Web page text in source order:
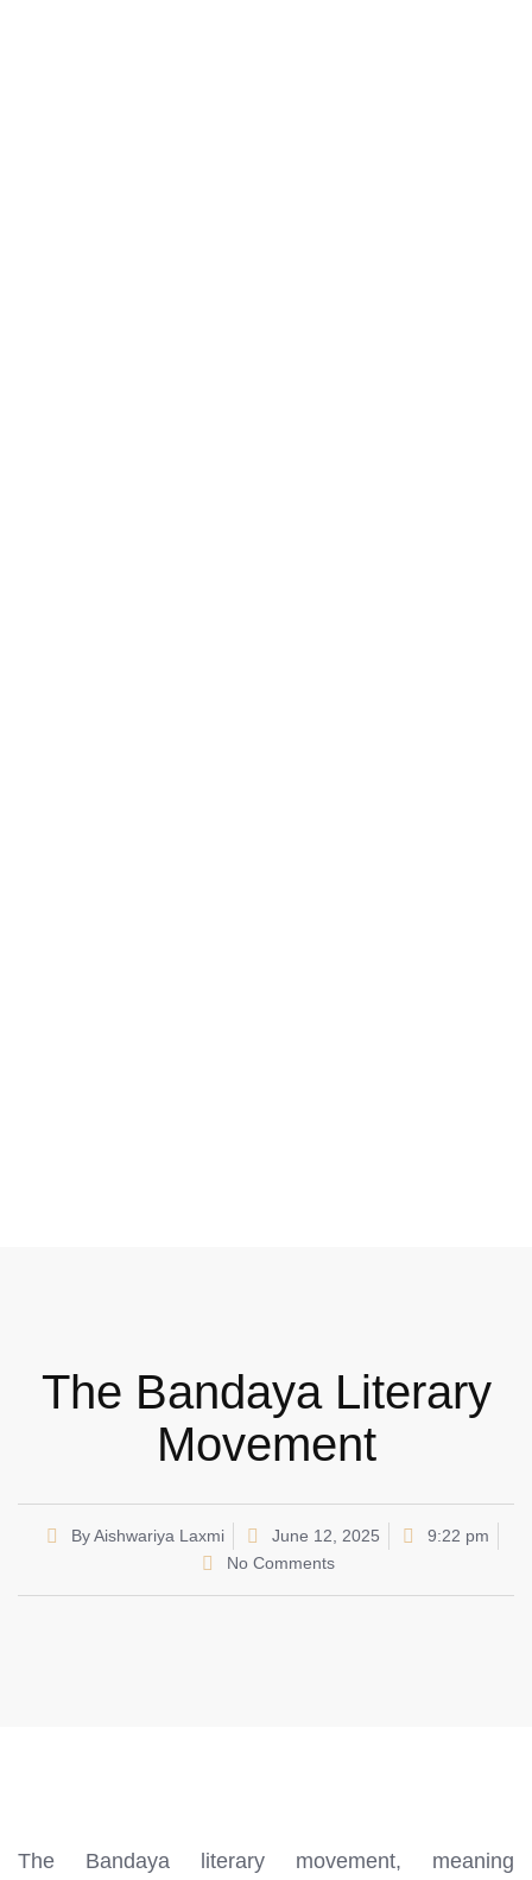
The Bandaya Literary
Movement
ByAishwariya Laxmi June 12, 2025
9:22 pm
No Comments
The Bandaya literary movement, meaning